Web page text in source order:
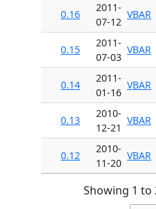
0.16
2011-
07-12
VBAR
0.15
2011-
07-03
VBAR
0.14
2011-
01-16
VBAR
0.13
2010-
12-21
VBAR
0.12
2010-
11-20
VBAR
Showing 1 to